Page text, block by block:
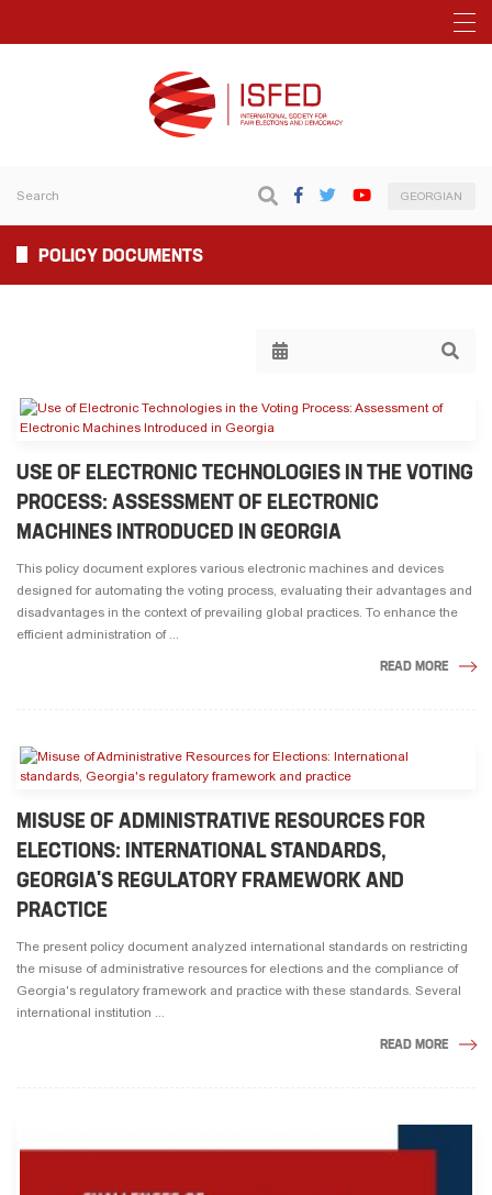
GEORGIAN
POLICY DOCUMENTS
USE OF ELECTRONIC TECHNOLOGIES IN THE VOTING
PROCESS: ASSESSMENT OF ELECTRONIC
MACHINES INTRODUCED IN GEORGIA
This policy document explores various electronic machines and devices
designed for automating the voting process, evaluating their advantages and
disadvantages in the context of prevailing global practices. To enhance the
efficient administration of ...
READ MORE
MISUSE OF ADMINISTRATIVE RESOURCES FOR
ELECTIONS: INTERNATIONAL STANDARDS,
GEORGIA'S REGULATORY FRAMEWORK AND
PRACTICE
The present policy document analyzed international standards on restricting
the misuse of administrative resources for elections and the compliance of
Georgia's regulatory framework and practice with these standards. Several
international institution ...
READ MORE